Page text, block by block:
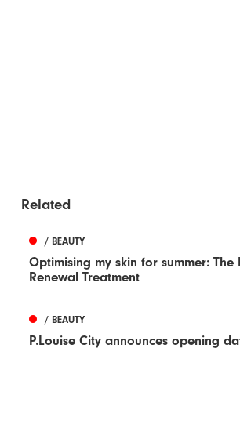
Related
/ BEAUTY
Optimising my skin for summer: The
Renewal Treatment
/ BEAUTY
P.Louise City announces opening